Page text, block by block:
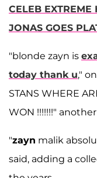
CELEB EXTREME
JONAS GOES
"blonde zayn is
today thank u,"
STANS WHERE
WON !!!!!!!"
"zayn malik
said, adding a